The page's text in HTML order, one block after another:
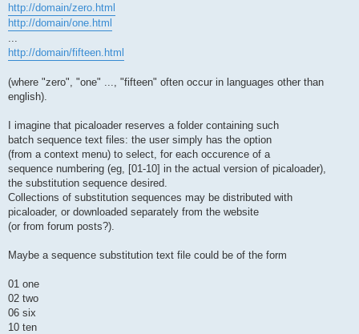
http://domain/zero.html
http://domain/one.html
http://domain/fifteen.html
(where "zero", "one" ..., "fifteen" often occur in languages other than
english).
I imagine that picaloader reserves a folder containing such
batch sequence text files: the user simply has the option
(from a context menu) to select, for each occurence of a
sequence numbering (eg, [01-10] in the actual version of picaloader),
the substitution sequence desired.
Collections of substitution sequences may be distributed with
picaloader, or downloaded separately from the website
(or from forum posts?).
Maybe a sequence substitution text file could be of the form
01 one
02 two
06 six
10 ten